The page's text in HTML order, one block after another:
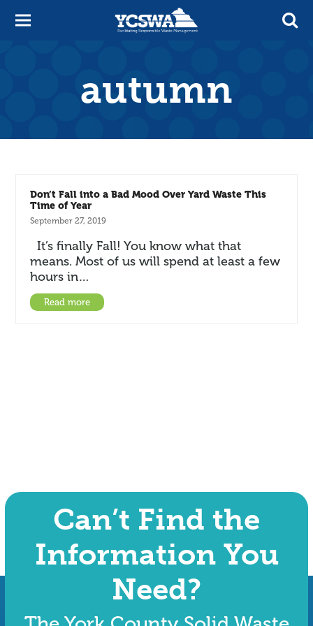
autumn
Don’t Fall into a Bad Mood Over Yard Waste This
Time of Year
September 27, 2019
It’s finally Fall! You know what that
means. Most of us will spend at least a few
hours in…
Read more
Can’t Find the
Information You
Need?